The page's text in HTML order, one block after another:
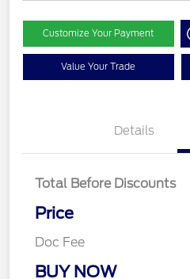
Customize Your Payment
Value Your Trade
Details
Total Before Discounts
Price
Doc Fee
BUY NOW